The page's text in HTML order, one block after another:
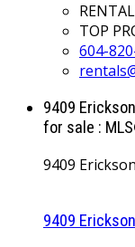
TOP
604-
9409
for sale :
9409
9409